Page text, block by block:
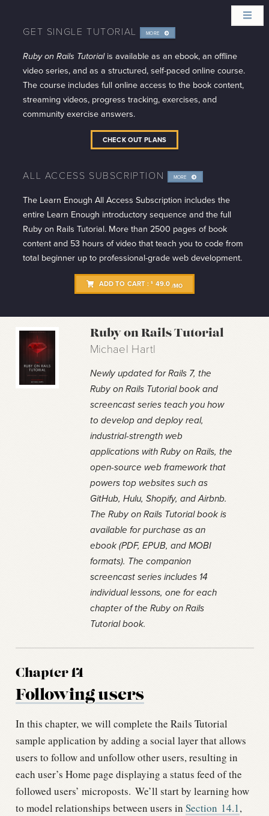
GET SINGLE TUTORIAL MORE
INFO
Ruby on Rails Tutorialis available as an ebook, an offline
video series, and as a structured, self-paced online course.
The course includes full online access to the book content,
streaming videos, progress tracking, exercises, and
community exercise answers.
CHECK OUT PLANS
ALL ACCESS SUBSCRIPTION MORE
INFO
The Learn Enough All Access Subscription includes the
entire Learn Enough introductory sequence and the full
Ruby on Rails Tutorial. More than 2500 pages of book
content and 53 hours of video that teach you to code from
total beginner up to professional-grade web development.
ADD TO CART :$ 49.0/MO
Ruby on Rails Tutorial
Michael Hartl
Newly updated for Rails 7, the
Ruby on Rails Tutorial book and
screencast series teach you how
to develop and deploy real,
industrial-strength web
applications with Ruby on Rails, the
open-source web framework that
powers top websites such as
GitHub, Hulu, Shopify, and Airbnb.
The Ruby on Rails Tutorial book is
available for purchase as an
ebook (PDF, EPUB, and MOBI
formats). The companion
screencast series includes 14
individual lessons, one for each
chapter of the Ruby on Rails
Tutorial book.
Chapter 14
Following users
In this chapter, we will complete the Rails Tutorial
sample application by adding a social layer that allows
users to follow and unfollow other users, resulting in
each user’s Home page displaying a status feed of the
followed users’ microposts. We’ll start by learning how
to model relationships between users in Section 14.1,